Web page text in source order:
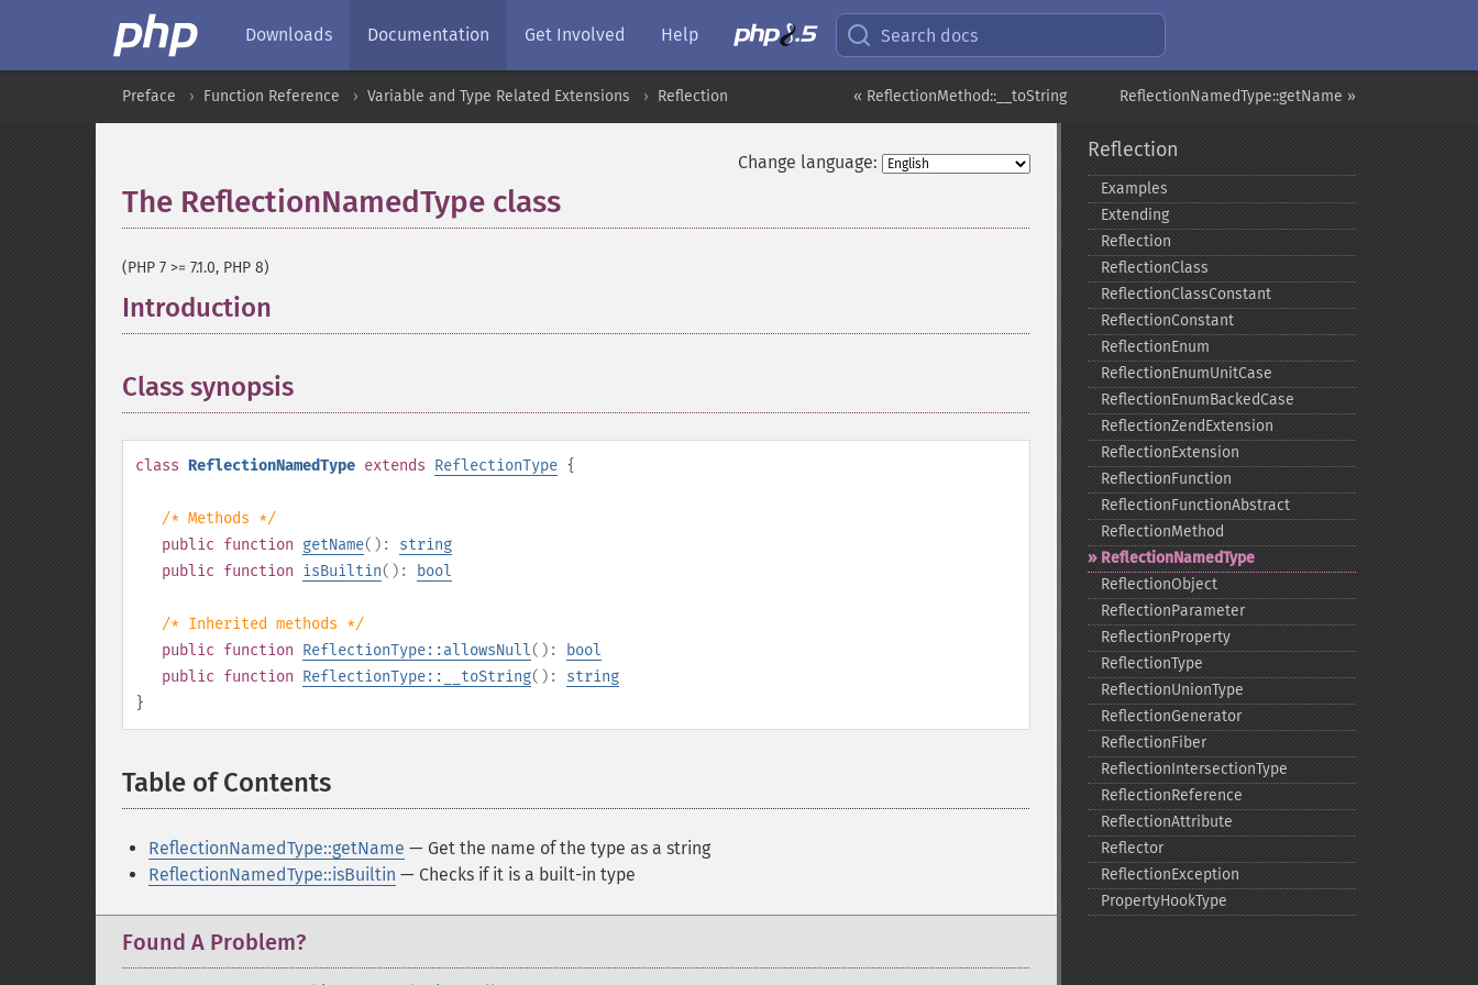
Downloads Documentation Get Involved Help Search docs
ReflectionNamedType::getName »
« ReflectionMethod::__toString
Preface Function Reference Variable and Type Related Extensions Reflection
Change language:
The ReflectionNamedType class
(PHP 7 >= 7.1.0, PHP 8)
Introduction
Class synopsis
class ReflectionNamedType extends ReflectionType {
/* Methods */
public function getName(): string
public function isBuiltin(): bool
/* Inherited methods */
public function ReflectionType::allowsNull():
bool
public function ReflectionType::__toString(): string
}
Table of Contents
ReflectionNamedType::getName — Get the name of the type as a string
ReflectionNamedType::isBuiltin — Checks if it is a built-in type
Found A Problem?
Reflection
Examples
Extending
Reflection
ReflectionClass
ReflectionClassConstant
ReflectionConstant
ReflectionEnum
ReflectionEnumUnitCase
ReflectionEnumBackedCase
ReflectionZendExtension
ReflectionExtension
ReflectionFunction
ReflectionFunctionAbstract
ReflectionMethod
ReflectionNamedType
ReflectionObject
ReflectionParameter
ReflectionProperty
ReflectionType
ReflectionUnionType
ReflectionGenerator
ReflectionFiber
ReflectionIntersectionType
ReflectionReference
ReflectionAttribute
Reflector
ReflectionException
PropertyHookType